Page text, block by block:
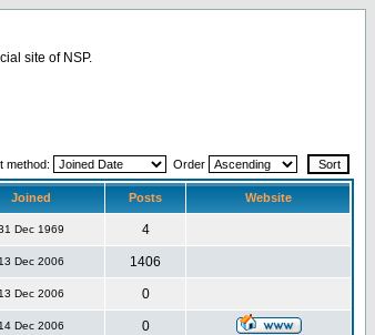
site of NSP.
method: Order
Joined Posts Website
Dec 1969 4
13 Dec 2006 1406
13 Dec 2006 0
14 Dec 2006 0